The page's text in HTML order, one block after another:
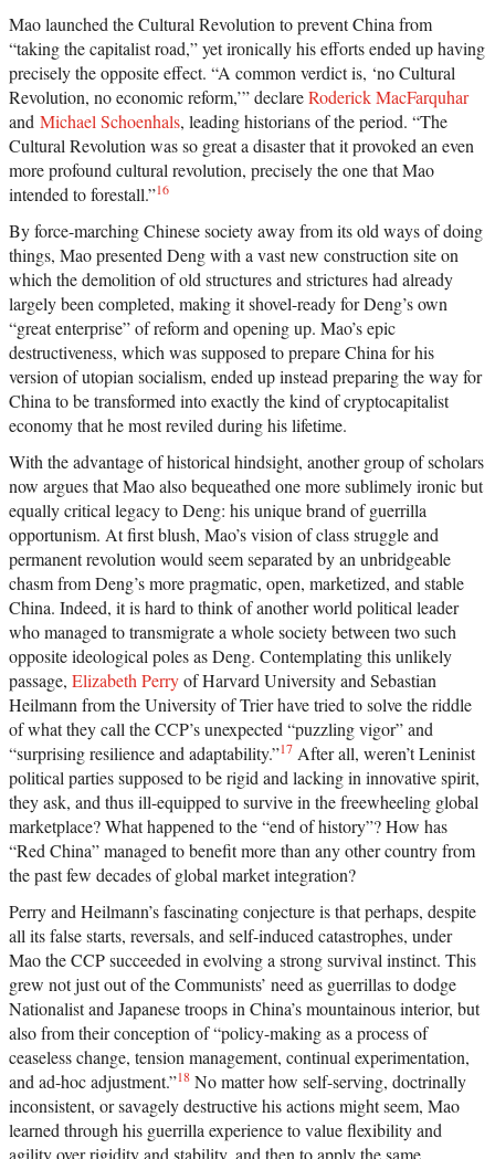
Mao launched the Cultural Revolution to prevent China from
“taking the capitalist road,” yet ironically his efforts ended up having
precisely the opposite effect. “A common verdict is, ‘no Cultural
Revolution, no economic reform,’” declareRoderick MacFarquhar
and Michael Schoenhals, leading historians of the period. “The
Cultural Revolution was so great a disaster that it provoked an even
more profound cultural revolution, precisely the one that Mao
intended to forestall.”16
By force-marching Chinese society away from its old ways of doing
things, Mao presented Deng with a vast new construction site on
which the demolition of old structures and strictures had already
largely been completed, making it shovel-ready for Deng’s own
“great enterprise” of reform and opening up. Mao’s epic
destructiveness, which was supposed to prepare China for his
version of utopian socialism, ended up instead preparing the way for
China to be transformed into exactly the kind of cryptocapitalist
economy that he most reviled during his lifetime.
With the advantage of historical hindsight, another group of scholars
now argues that Mao also bequeathed one more sublimely ironic but
equally critical legacy to Deng: his unique brand of guerrilla
opportunism. At first blush, Mao’s vision of class struggle and
permanent revolution would seem separated by an unbridgeable
chasm from Deng’s more pragmatic, open, marketized, and stable
China. Indeed, it is hard to think of another world political leader
who managed to transmigrate a whole society between two such
opposite ideological poles as Deng. Contemplating this unlikely
passage, Elizabeth Perryof Harvard University and Sebastian
Heilmann from the University of Trier have tried to solve the riddle
of what they call the CCP’s unexpected “puzzling vigor” and
“surprising resilience and adaptability.”17 After all, weren’t Leninist
political parties supposed to be rigid and lacking in innovative spirit,
they ask, and thus ill-equipped to survive in the freewheeling global
marketplace? What happened to the “end of history”? How has
“Red China” managed to benefit more than any other country from
the past few decades of global market integration?
Perry and Heilmann’s fascinating conjecture is that perhaps, despite
all its false starts, reversals, and self-induced catastrophes, under
Mao the CCP succeeded in evolving a strong survival instinct. This
grew not just out of the Communists’ need as guerrillas to dodge
Nationalist and Japanese troops in China’s mountainous interior, but
also from their conception of “policy-making as a process of
ceaseless change, tension management, continual experimentation,
and ad-hoc adjustment.”18 No matter how self-serving, doctrinally
inconsistent, or savagely destructive his actions might seem, Mao
learned through his guerrilla experience to value flexibility and
agility over rigidity and stability, and then to apply the same